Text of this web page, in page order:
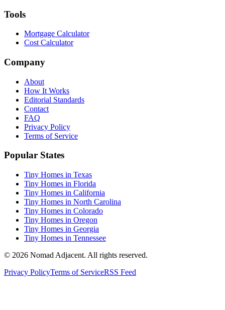
Tools
Mortgage Calculator
Cost Calculator
Company
About
How It Works
Editorial Standards
Contact
FAQ
Privacy Policy
Terms of Service
Popular States
Tiny Homes in Texas
Tiny Homes in Florida
Tiny Homes in California
Tiny Homes in North Carolina
Tiny Homes in Colorado
Tiny Homes in Oregon
Tiny Homes in Georgia
Tiny Homes in Tennessee
© 2026 Nomad Adjacent. All rights reserved.
Privacy PolicyTerms of ServiceRSS Feed